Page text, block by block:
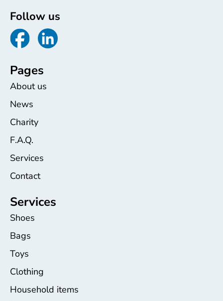
Follow us
Pages
About us
News
Charity
F.A.Q.
Services
Contact
Services
Shoes
Bags
Toys
Clothing
Household items